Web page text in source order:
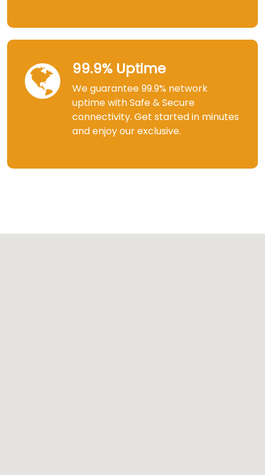
99.9% Uptime
We guarantee 99.9% network
uptime with Safe & Secure
connectivity. Get started in minutes
and enjoy our exclusive.